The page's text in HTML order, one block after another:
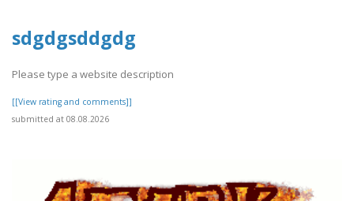
sdgdgsddgdg
Please type a website description
[[View rating and comments]]
submitted at 08.08.2026